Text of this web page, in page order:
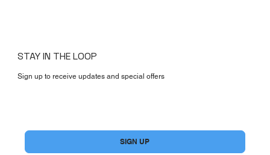
STAY IN THE LOOP
Sign up to receive updates and special offers
SIGN UP